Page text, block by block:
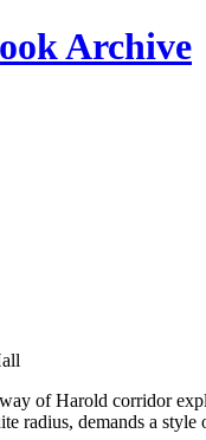
Archive
of Harold corridor
radius, demands a